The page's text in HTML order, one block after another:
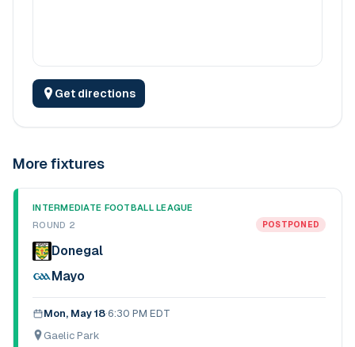
Get directions
More fixtures
INTERMEDIATE FOOTBALL LEAGUE
ROUND 2
POSTPONED
Donegal
Mayo
Mon, May 18·6:30 PM EDT
Gaelic Park